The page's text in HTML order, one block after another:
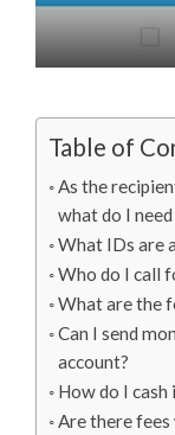
Table of
As the
what do I
What IDs are
Who do I call
What are the
Can I send
account?
How do I cash
Are there